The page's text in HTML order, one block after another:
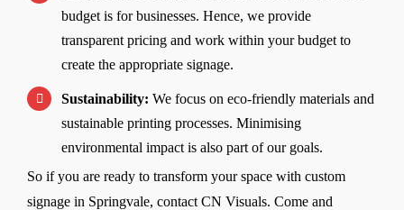
budget is for businesses. Hence, we provide
transparent pricing and work within your budget to
create the appropriate signage.
Sustainability: We focus on eco-friendly materials and
sustainable printing processes. Minimising
environmental impact is also part of our goals.
So if you are ready to transform your space with custom
signage in Springvale, contact CN Visuals. Come and